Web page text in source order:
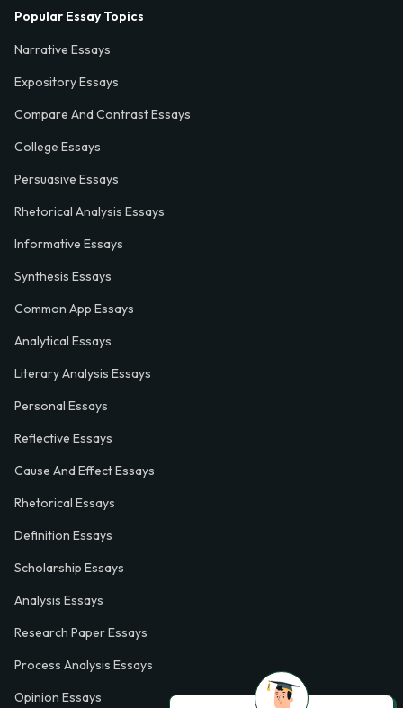
Popular Essay Topics
Narrative Essays
Expository Essays
Compare And Contrast Essays
College Essays
Persuasive Essays
Rhetorical Analysis Essays
Informative Essays
Synthesis Essays
Common App Essays
Analytical Essays
Literary Analysis Essays
Personal Essays
Reflective Essays
Cause And Effect Essays
Rhetorical Essays
Definition Essays
Scholarship Essays
Analysis Essays
Research Paper Essays
Process Analysis Essays
Opinion Essays